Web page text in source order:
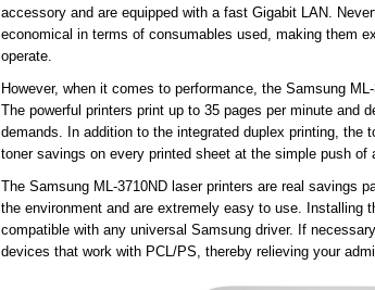
accessory and are equipped with a fast Gigabit LAN.
economical in terms of consumables used, making them
operate.
However, when it comes to performance, the Samsung
The powerful printers print up to 35 pages per minute and
demands. In addition to the integrated duplex printing, the
toner savings on every printed sheet at the simple push of
The Samsung ML-3710ND laser printers are real savings
the environment and are extremely easy to use. Installing
compatible with any universal Samsung driver. If
devices that work with PCL/PS, thereby relieving your